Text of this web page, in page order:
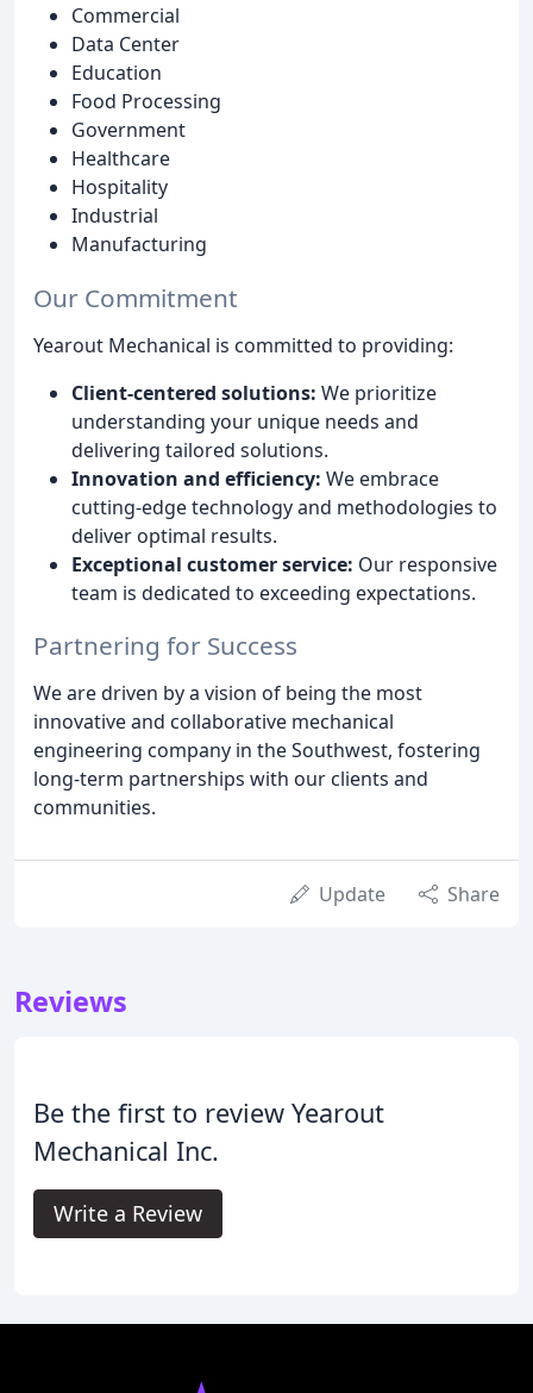
Commercial
Data Center
Education
Food Processing
Government
Healthcare
Hospitality
Industrial
Manufacturing
Our Commitment
Yearout Mechanical is committed to providing:
Client-centered solutions: We prioritize
understanding your unique needs and
delivering tailored solutions.
Innovation and efficiency: We embrace
cutting-edge technology and methodologies to
deliver optimal results.
Exceptional customer service: Our responsive
team is dedicated to exceeding expectations.
Partnering for Success
We are driven by a vision of being the most
innovative and collaborative mechanical
engineering company in the Southwest, fostering
long-term partnerships with our clients and
communities.
Update Share
Reviews
Be the first to review Yearout
Mechanical Inc.
Write a Review